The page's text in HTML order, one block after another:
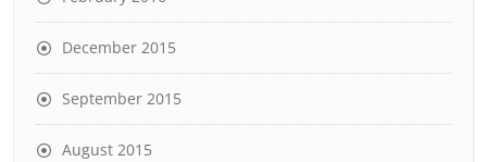
December 2015
September 2015
August 2015